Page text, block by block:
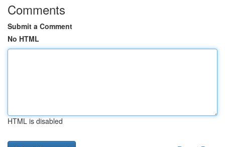
Comments
Submit a Comment
No HTML
HTML is disabled